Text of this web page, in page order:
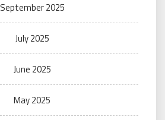
September 2025
July 2025
June 2025
May 2025